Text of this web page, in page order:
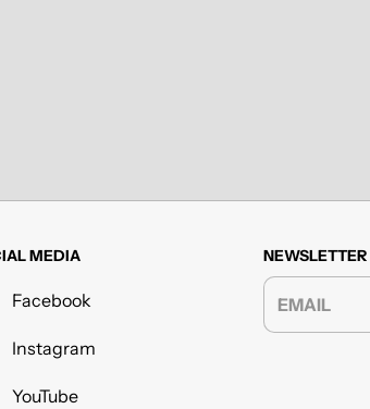
MEDIA
Facebook
Instagram
YouTube
NEWSLETTER
EMAIL